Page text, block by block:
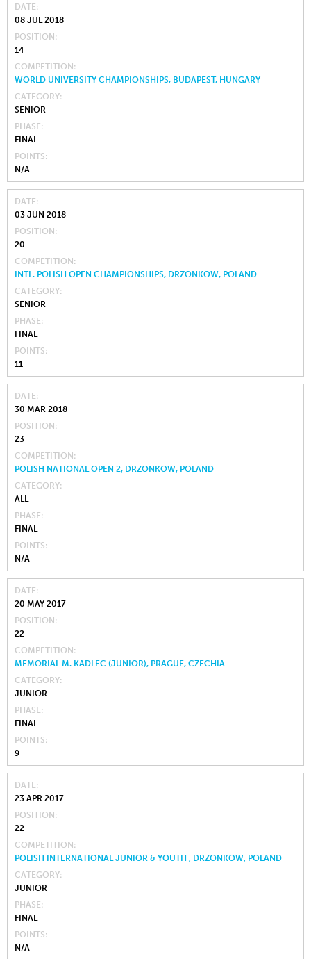
DATE
08 JUL 2018
POSITION
14
COMPETITION
WORLD UNIVERSITY CHAMPIONSHIPS, BUDAPEST, HUNGARY
CATEGORY
SENIOR
PHASE
FINAL
POINTS
N/A
DATE
03 JUN 2018
POSITION
20
COMPETITION
INTL. POLISH OPEN CHAMPIONSHIPS, DRZONKOW, POLAND
CATEGORY
SENIOR
PHASE
FINAL
POINTS
11
DATE
30 MAR 2018
POSITION
23
COMPETITION
POLISH NATIONAL OPEN 2, DRZONKOW, POLAND
CATEGORY
ALL
PHASE
FINAL
POINTS
N/A
DATE
20 MAY 2017
POSITION
22
COMPETITION
MEMORIAL M. KADLEC (JUNIOR), PRAGUE, CZECHIA
CATEGORY
JUNIOR
PHASE
FINAL
POINTS
9
DATE
23 APR 2017
POSITION
22
COMPETITION
POLISH INTERNATIONAL JUNIOR & YOUTH , DRZONKOW, POLAND
CATEGORY
JUNIOR
PHASE
FINAL
POINTS
N/A